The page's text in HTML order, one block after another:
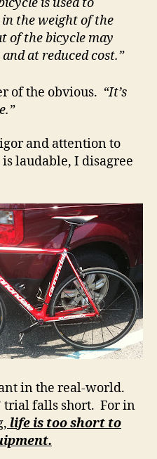
the weight of the
of the bicycle may
at reduced cost.”
of the obvious. “It’s
and attention to
laudable, I disagree
in the real-world.
trial falls short. For in
life is too short to